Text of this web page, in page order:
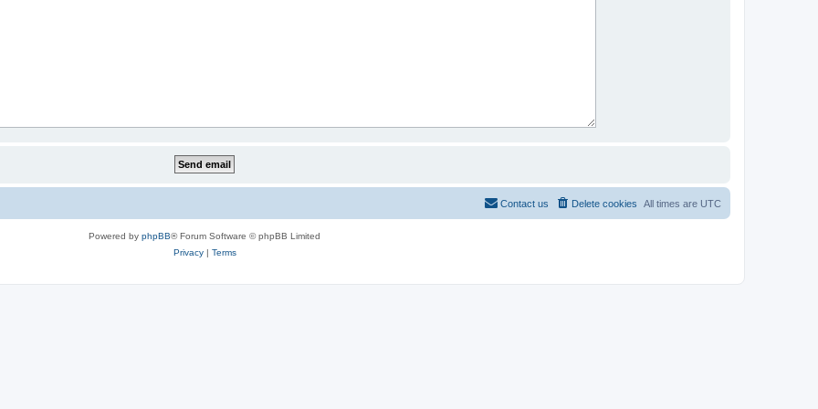
All times are UTC
Delete cookies
Contact us
Powered by phpBB® Forum Software © phpBB Limited
Privacy| Terms